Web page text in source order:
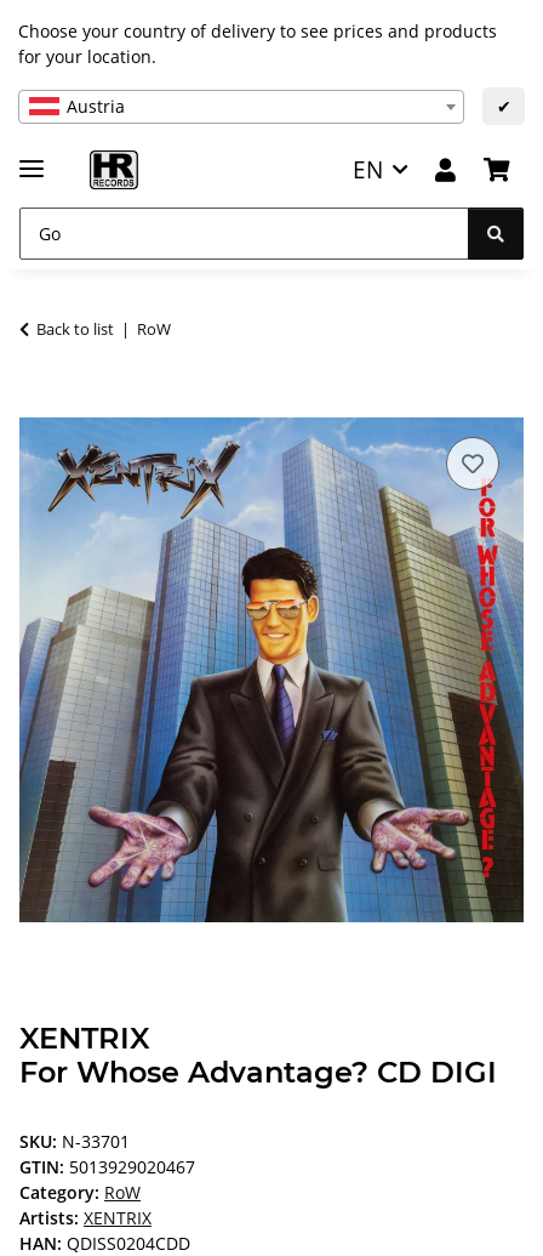
Choose your country of delivery to see prices and products
for your location.
Austria ✔
EN
Back to list RoW
XENTRIX
For Whose Advantage? CD DIGI
SKU: N-33701
GTIN: 5013929020467
Category: RoW
Artists: XENTRIX
HAN: QDISS0204CDD